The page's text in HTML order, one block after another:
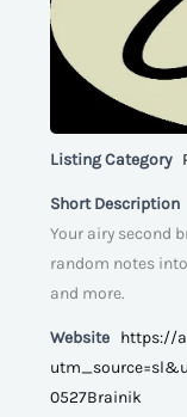
Listing Category
Short Description
Your airy second
random notes
and more.
Website https://
0527Brainik